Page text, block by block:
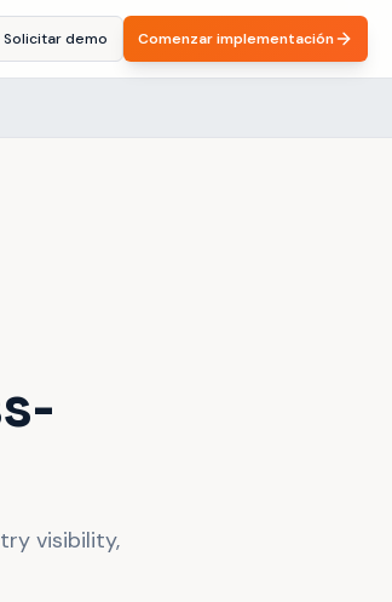
Solicitar demo Comenzar implementación
visibility,